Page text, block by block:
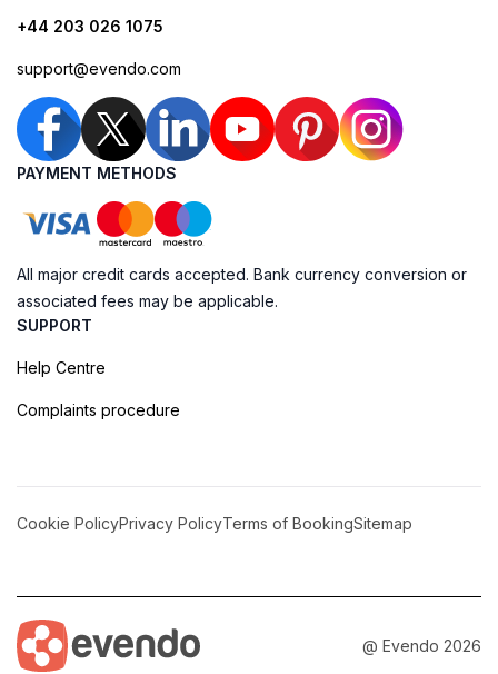
+44 203 026 1075
support@evendo.com
PAYMENT METHODS
All major credit cards accepted. Bank currency conversion or
associated fees may be applicable.
SUPPORT
Help Centre
Complaints procedure
Cookie PolicyPrivacy PolicyTerms of BookingSitemap
@ Evendo 2026